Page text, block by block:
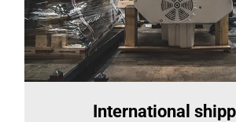
International